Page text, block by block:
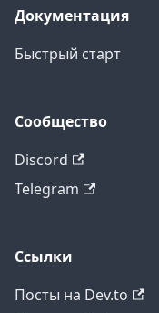
Документация
Быстрый старт
Сообщество
Discord
Telegram
Ссылки
Посты на Dev.to